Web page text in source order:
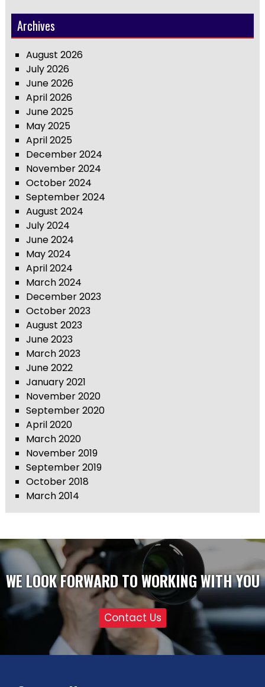
Archives
August 2026
July 2026
June 2026
April 2026
June 2025
May 2025
April 2025
December 2024
November 2024
October 2024
September 2024
August 2024
July 2024
June 2024
May 2024
April 2024
March 2024
December 2023
October 2023
August 2023
June 2023
March 2023
June 2022
January 2021
November 2020
September 2020
April 2020
March 2020
November 2019
September 2019
October 2018
March 2014
WE LOOK FORWARD TO WORKING WITH YOU
Contact Us